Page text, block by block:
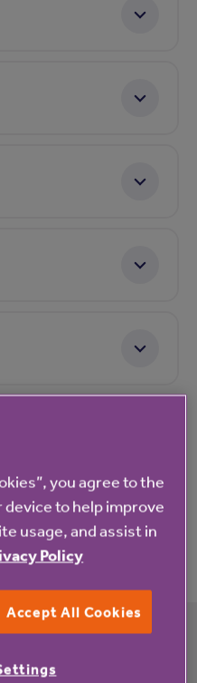
Meadow
you agree to the
to help improve
usage, and assist in
Policy
Accept All Cookies